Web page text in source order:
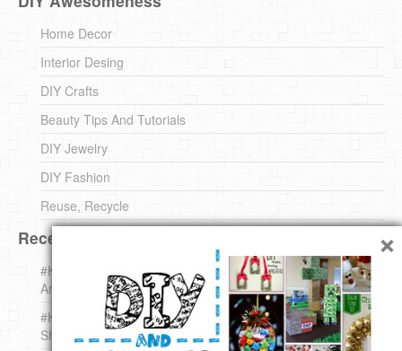
Home Decor
Interior Desing
DIY Crafts
Beauty Tips And Tutorials
DIY Jewelry
DIY Fashion
Reuse, Recycle
Recent DIY
#KnittingForBeginners Jingle Bell !!! – The { French } Shop
Around The Corner
#KnittingForBeginners – Knit a Wool Round – The { French }
Shop Around The Corner
×